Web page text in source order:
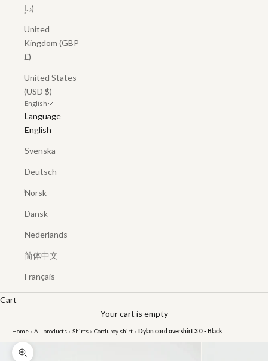
د.إ)
United
Kingdom (GBP
£)
United States
(USD $)
English
Language
English
Svenska
Deutsch
Norsk
Dansk
Nederlands
简体中文
Français
Cart
Your cart is empty
Home › All products › Shirts › Corduroy shirt › Dylan cord overshirt 3.0 - Black